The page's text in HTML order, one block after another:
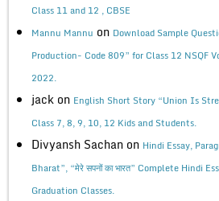
Class 11 and 12 , CBSE
Mannu Mannu on Download Sample
Production- Code 809” for Class 12 NSQF
2022.
jack on English Short Story “Union Is
Class 7, 8, 9, 10, 12 Kids and Students.
Divyansh Sachan on Hindi Essay,
Bharat”, “मेरे सपनों का भारत” Complete Hindi
Graduation Classes.